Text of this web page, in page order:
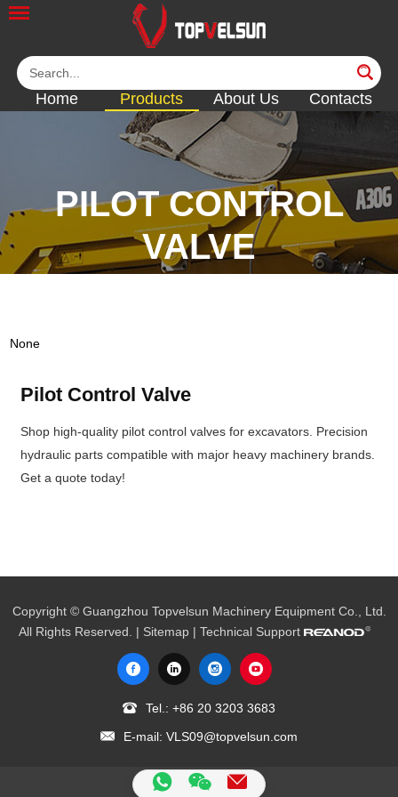
Home Products About Us Contacts
PILOT CONTROL
VALVE
None
Pilot Control Valve
Shop high-quality pilot control valves for excavators. Precision
hydraulic parts compatible with major heavy machinery brands.
Get a quote today!
Copyright © Guangzhou Topvelsun Machinery Equipment Co., Ltd.
All Rights Reserved. | Sitemap | Technical Support
Tel.: +86 20 3203 3683
E-mail: VLS09@topvelsun.com